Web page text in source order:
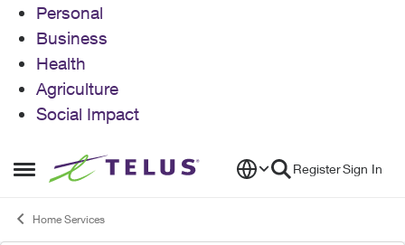
Personal
Business
Health
Agriculture
Social Impact
Open Side Menu
Skip to content RegisterSign In
Home Services